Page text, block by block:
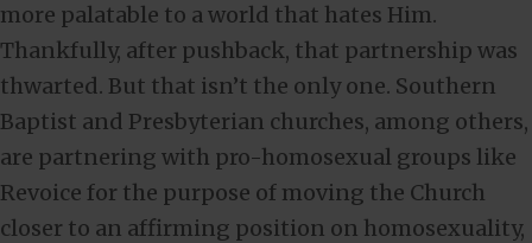
more palatable to a world that hates Him.
Thankfully, after pushback, that partnership was
thwarted. But that isn’t the only one. Southern
Baptist and Presbyterian churches, among others,
are partnering with pro-homosexual groups like
Revoice for the purpose of moving the Church
closer to an affirming position on homosexuality,